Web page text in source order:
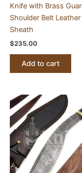
Knife with Brass
Shoulder Belt Leather
Sheath
$235.00
Add to cart